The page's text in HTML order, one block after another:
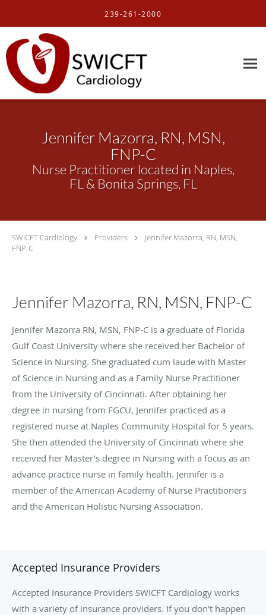
239-261-2000
Jennifer Mazorra, RN, MSN,
FNP-C
Nurse Practitioner located in Naples,
FL & Bonita Springs, FL
SWICFT Cardiology Providers
Jennifer Mazorra, RN, MSN,
FNP-C
Jennifer Mazorra, RN, MSN, FNP-C
Jennifer Mazorra RN, MSN, FNP-C is a graduate of Florida
Gulf Coast University where she received her Bachelor of
Science in Nursing. She graduated cum laude with Master
of Science in Nursing and as a Family Nurse Practitioner
from the University of Cincinnati. After obtaining her
degree in nursing from FGCU, Jennifer practiced as a
registered nurse at Naples Community Hospital for 5 years.
She then attended the University of Cincinnati where she
received her Master’s degree in Nursing with a focus as an
advance practice nurse in family health. Jennifer is a
member of the American Academy of Nurse Practitioners
and the American Holistic Nursing Association.
Accepted Insurance Providers
Accepted Insurance Providers SWICFT Cardiology works
with a variety of insurance providers. If you don't happen